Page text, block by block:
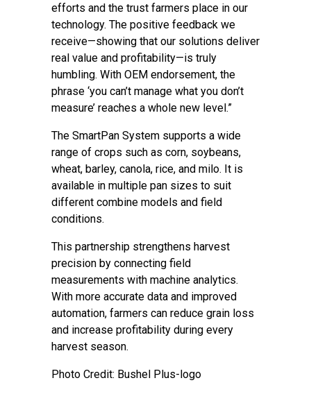
efforts and the trust farmers place in our
technology. The positive feedback we
receive—showing that our solutions deliver
real value and profitability—is truly
humbling. With OEM endorsement, the
phrase ‘you can’t manage what you don’t
measure’ reaches a whole new level.”
The SmartPan System supports a wide
range of crops such as corn, soybeans,
wheat, barley, canola, rice, and milo. It is
available in multiple pan sizes to suit
different combine models and field
conditions.
This partnership strengthens harvest
precision by connecting field
measurements with machine analytics.
With more accurate data and improved
automation, farmers can reduce grain loss
and increase profitability during every
harvest season.
Photo Credit: Bushel Plus-logo